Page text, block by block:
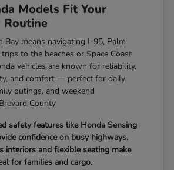
Models Fit Your
Routine
Bay means navigating I-95, Palm
trips to the beaches or Space Coast
vehicles are known for reliability,
and comfort — perfect for daily
outings, and weekend
County.
safety features like Honda Sensing
confidence on busy highways.
interiors and flexible seating make
for families and cargo.